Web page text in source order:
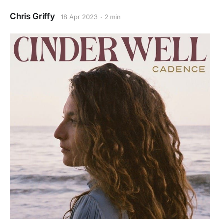
Chris Griffy 18 Apr 2023 2 min